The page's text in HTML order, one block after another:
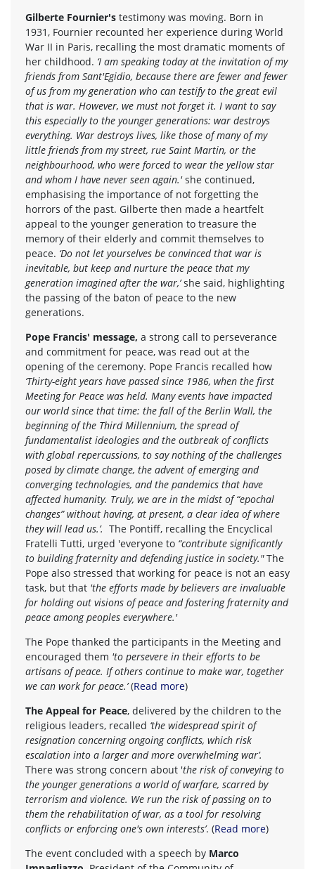
Gilberte Fournier's testimony was moving. Born in
1931, Fournier recounted her experience during World
War II in Paris, recalling the most dramatic moments of
her childhood. ‘I am speaking today at the invitation of my
friends from Sant'Egidio, because there are fewer and fewer
of us from my generation who can testify to the great evil
that is war. However, we must not forget it. I want to say
this especially to the younger generations: war destroys
everything. War destroys lives, like those of many of my
little friends from my street, rue Saint Martin, or the
neighbourhood, who were forced to wear the yellow star
and whom I have never seen again.'she continued,
emphasising the importance of not forgetting the
horrors of the past. Gilberte then made a heartfelt
appeal to the younger generation to treasure the
memory of their elderly and commit themselves to
peace. ‘Do not let yourselves be convinced that war is
inevitable, but keep and nurture the peace that my
generation imagined after the war,’she said, highlighting
the passing of the baton of peace to the new
generations.
Pope Francis' message, a strong call to perseverance
and commitment for peace, was read out at the
opening of the ceremony. Pope Francis recalled how
‘Thirty-eight years have passed since 1986, when the first
Meeting for Peace was held. Many events have impacted
our world since that time: the fall of the Berlin Wall, the
beginning of the Third Millennium, the spread of
fundamentalist ideologies and the outbreak of conflicts
with global repercussions, to say nothing of the challenges
posed by climate change, the advent of emerging and
converging technologies, and the pandemics that have
affected humanity. Truly, we are in the midst of “epochal
changes” without having, at present, a clear idea of where
they will lead us.’. The Pontiff, recalling the Encyclical
Fratelli Tutti, urged 'everyone to “contribute significantly
to building fraternity and defending justice in society."The
Pope also stressed that working for peace is not an easy
task, but that 'the efforts made by believers are invaluable
for holding out visions of peace and fostering fraternity and
peace among peoples everywhere.'
The Pope thanked the participants in the Meeting and
encouraged them 'to persevere in their efforts to be
artisans of peace. If others continue to make war, together
we can work for peace.’(Read more)
The Appeal for Peace, delivered by the children to the
religious leaders, recalled ‘the widespread spirit of
resignation concerning ongoing conflicts, which risk
escalation into a larger and more overwhelming war’.
There was strong concern about 'the risk of conveying to
the younger generations a world of warfare, scarred by
terrorism and violence. We run the risk of passing on to
them the rehabilitation of war, as a tool for resolving
conflicts or enforcing one's own interests’. (Read more)
The event concluded with a speech by Marco